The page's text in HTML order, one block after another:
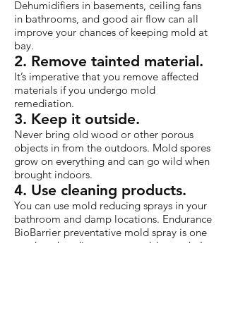
Dehumidifiers in basements, ceiling fans
in bathrooms, and good air flow can all
improve your chances of keeping mold at
bay.
2. Remove tainted material.
It’s imperative that you remove affected
materials if you undergo mold
remediation.
3. Keep it outside.
Never bring old wood or other porous
objects in from the outdoors. Mold spores
grow on everything and can go wild when
brought indoors.
4. Use cleaning products.
You can use mold reducing sprays in your
bathroom and damp locations. Endurance
BioBarrier preventative mold spray is one
product that discourages mold growth. It